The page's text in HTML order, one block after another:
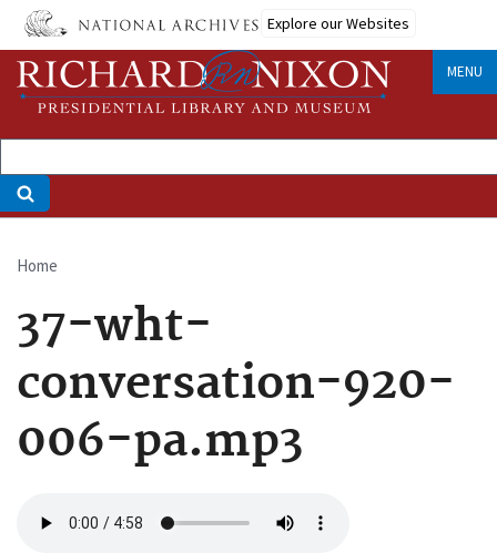
Skip
main
content
Explore our Websites
MENU
Breadcrumb
Home
37-wht-
conversation-920-
006-pa.mp3
file